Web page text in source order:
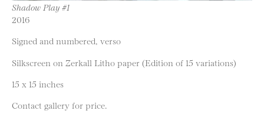
Shadow Play #1
2016
Signed and numbered, verso
Silkscreen on Zerkall Litho paper (Edition of 15 variations)
15 x 15 inches
Contact gallery for price.